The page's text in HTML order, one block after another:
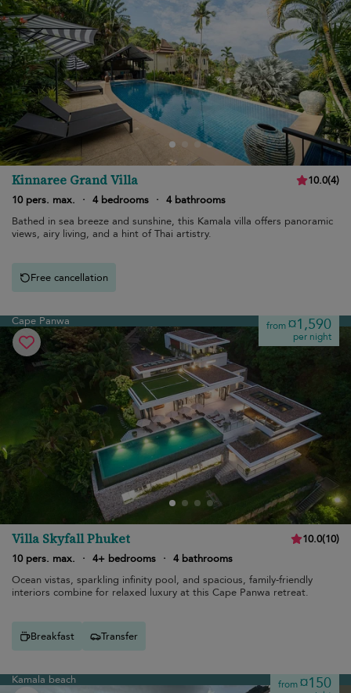
Kinnaree Grand Villa 10.0(4)
10 pers. max.
· 4 bedrooms · 4 bathrooms
Bathed in sea breeze and sunshine, this Kamala villa offers panoramic
views, airy living, and a hint of Thai artistry.
Free cancellation
Cape Panwa from¤1,590
per night
Villa Skyfall Phuket 10.0(10)
10 pers. max.
· 4+ bedrooms · 4 bathrooms
Ocean vistas, sparkling infinity pool, and spacious, family-friendly
interiors combine for relaxed luxury at this Cape Panwa retreat.
Breakfast Transfer
Kamala beach from¤150